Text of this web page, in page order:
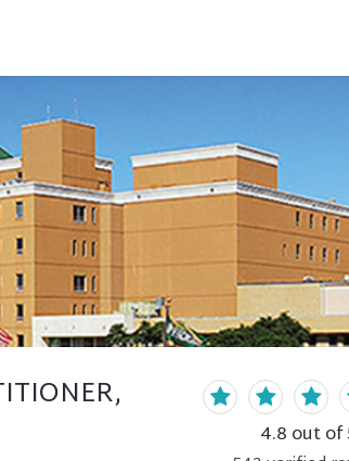
4.8 out of